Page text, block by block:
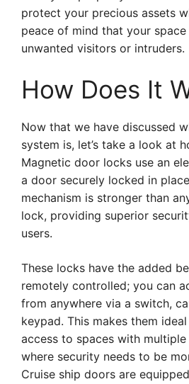
protect your precious assets
peace of mind that your
unwanted visitors or intruders.
How Does It
Now that we have discussed
system is, let’s take a look at
Magnetic door locks use an
a door securely locked in
mechanism is stronger than
lock, providing superior
users.
These locks have the added
remotely controlled; you can
from anywhere via a switch,
keypad. This makes them
access to spaces with
where security needs to be
Cruise ship doors are